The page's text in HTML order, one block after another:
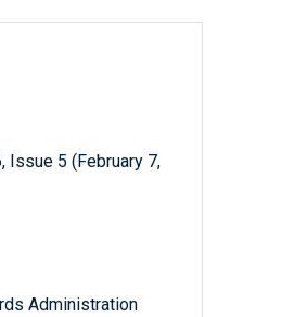
Issue 5 (February 7,
Administration